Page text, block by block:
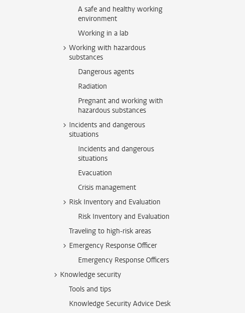
A safe and healthy working
environment
Working in a lab
Working with hazardous
substances
Dangerous agents
Radiation
Pregnant and working with
hazardous substances
Incidents and dangerous
situations
Incidents and dangerous
situations
Evacuation
Crisis management
Risk Inventory and Evaluation
Risk Inventory and Evaluation
Traveling to high-risk areas
Emergency Response Officer
Emergency Response Officers
Knowledge security
Tools and tips
Knowledge Security Advice Desk